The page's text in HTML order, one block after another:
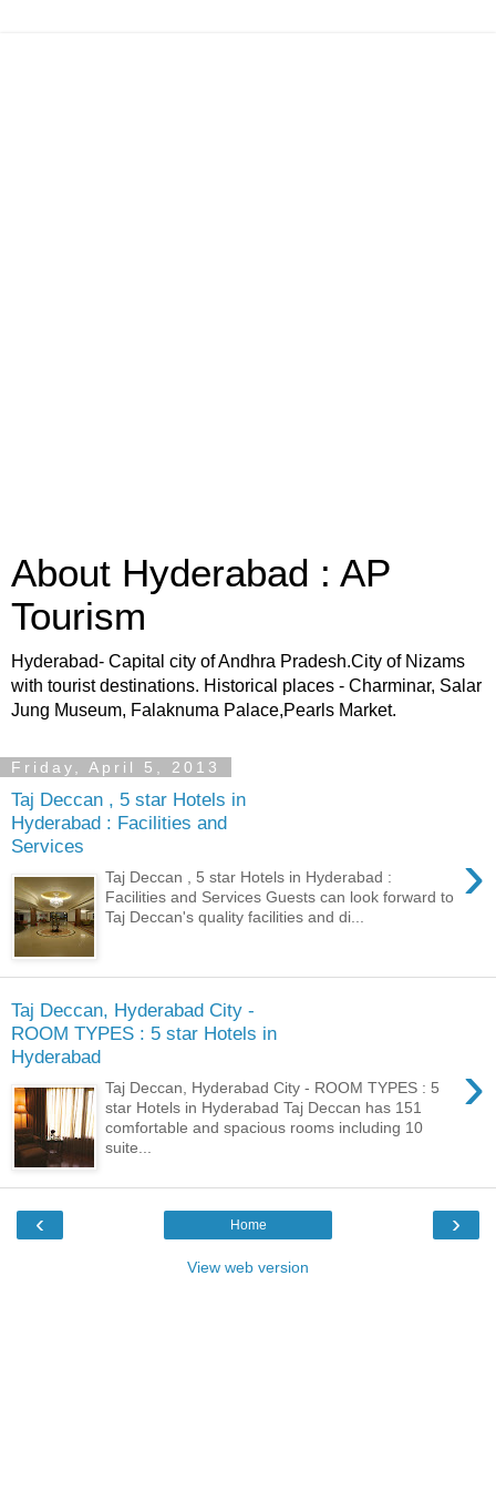
About Hyderabad : AP
Tourism
Hyderabad- Capital city of Andhra Pradesh.City of Nizams
with tourist destinations. Historical places - Charminar, Salar
Jung Museum, Falaknuma Palace,Pearls Market.
Friday, April 5, 2013
Taj Deccan , 5 star Hotels in
Hyderabad : Facilities and
Services
›
Taj Deccan , 5 star Hotels in Hyderabad :
Facilities and Services Guests can look forward to
Taj Deccan's quality facilities and di...
Taj Deccan, Hyderabad City -
ROOM TYPES : 5 star Hotels in
Hyderabad
›
Taj Deccan, Hyderabad City - ROOM TYPES : 5
star Hotels in Hyderabad Taj Deccan has 151
comfortable and spacious rooms including 10
suite...
‹ ›
Home
View web version